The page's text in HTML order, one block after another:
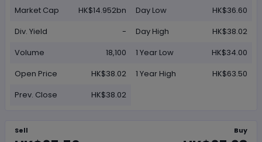
Market Cap
HK$14.952bn
Div. Yield
-
Volume
18,100
Open Price
HK$38.02
Prev. Close
HK$38.02
Day Low
HK$36.60
Day High
HK$38.02
1 Year Low
HK$34.00
1 Year High
HK$63.50
Sell Buy